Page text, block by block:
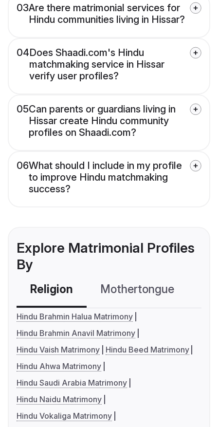
03Are there matrimonial services for
Hindu communities living in Hissar?
04Does Shaadi.com's Hindu
matchmaking service in Hissar
verify user profiles?
05Can parents or guardians living in
Hissar create Hindu community
profiles on Shaadi.com?
06What should I include in my profile
to improve Hindu matchmaking
success?
Explore Matrimonial Profiles
By
Religion Mothertongue
Hindu Brahmin Halua Matrimony
Hindu Brahmin Anavil Matrimony
Hindu Vaish Matrimony
Hindu Beed Matrimony
Hindu Ahwa Matrimony
Hindu Saudi Arabia Matrimony
Hindu Naidu Matrimony
Hindu Vokaliga Matrimony